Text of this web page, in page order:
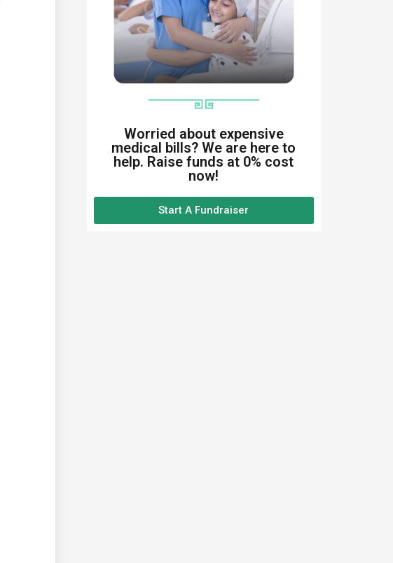
Worried about expensive
medical bills? We are here to
help. Raise funds at 0% cost
now!
Start A Fundraiser